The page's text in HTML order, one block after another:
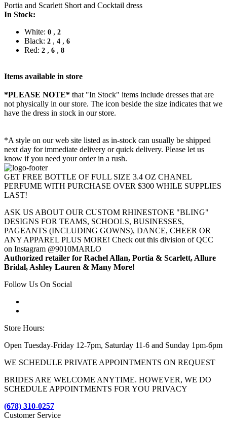
Portia and Scarlett Short and Cocktail dress
In Stock:
White: 0 , 2
Black: 2 , 4 , 6
Red: 2 , 6 , 8
Items available in store
*PLEASE NOTE* that "In Stock" items include dresses that are
not physically in our store. The icon beside the size indicates that we
have the dress in stock in our store.
*A style on our web site listed as in-stock can usually be shipped
next day for immediate delivery or quick delivery. Please let us
know if you need your order in a rush.
GET FREE BOTTLE OF FULL SIZE 3.4 OZ CHANEL
PERFUME WITH PURCHASE OVER $300 WHILE SUPPLIES
LAST!
ASK US ABOUT OUR CUSTOM RHINESTONE "BLING"
DESIGNS FOR TEAMS, SCHOOLS, BUSINESSES,
PAGEANTS (INCLUDING GOWNS), DANCE, CHEER OR
ANY APPAREL PLUS MORE! Check out this division of QCC
on Instagram @9010MARLO
Authorized retailer for Rachel Allan, Portia & Scarlett, Allure
Bridal, Ashley Lauren & Many More!
Follow Us On Social
Store Hours:
Open Tuesday-Friday 12-7pm, Saturday 11-6 and Sunday 1pm-6pm
WE SCHEDULE PRIVATE APPOINTMENTS ON REQUEST
BRIDES ARE WELCOME ANYTIME. HOWEVER, WE DO
SCHEDULE APPOINTMENTS FOR YOU PRIVACY
(678) 310-0257
Customer Service